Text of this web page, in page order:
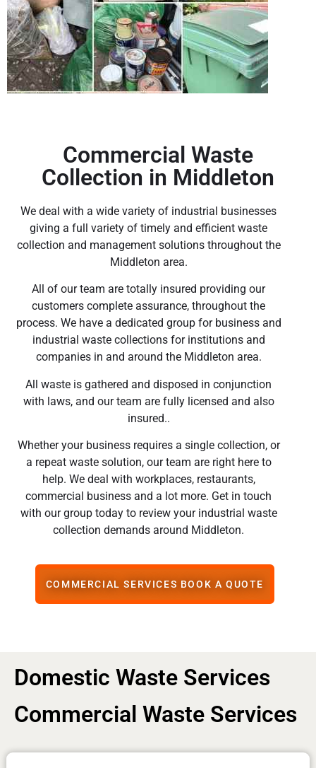
Commercial Waste
Collection in Middleton
We deal with a wide variety of industrial businesses
giving a full variety of timely and efficient waste
collection and management solutions throughout the
Middleton area.
All of our team are totally insured providing our
customers complete assurance, throughout the
process. We have a dedicated group for business and
industrial waste collections for institutions and
companies in and around the Middleton area.
All waste is gathered and disposed in conjunction
with laws, and our team are fully licensed and also
insured..
Whether your business requires a single collection, or
a repeat waste solution, our team are right here to
help. We deal with workplaces, restaurants,
commercial business and a lot more. Get in touch
with our group today to review your industrial waste
collection demands around Middleton.
COMMERCIAL SERVICES BOOK A QUOTE
Domestic Waste Services
Commercial Waste Services